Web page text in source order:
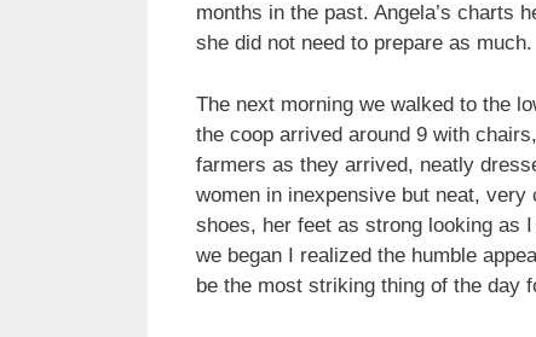
months in the past. Angela’s charts
she did not need to prepare as much.
The next morning we walked to the
the coop arrived around 9 with
farmers as they arrived, neatly
women in inexpensive but neat,
shoes, her feet as strong looking as
we began I realized the humble
be the most striking thing of the day